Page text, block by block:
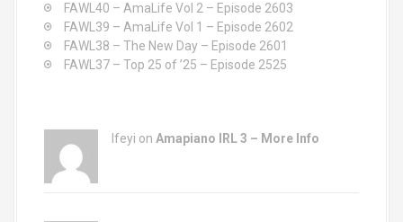
FAWL40 – AmaLife Vol 2 – Episode 2603
FAWL39 – AmaLife Vol 1 – Episode 2602
FAWL38 – The New Day – Episode 2601
FAWL37 – Top 25 of ’25 – Episode 2525
Ifeyi on Amapiano IRL 3 – More Info